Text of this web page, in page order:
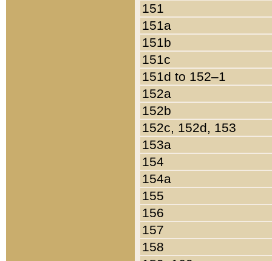
151
151a
151b
151c
151d to 152–1
152a
152b
152c, 152d, 153
153a
154
154a
155
156
157
158